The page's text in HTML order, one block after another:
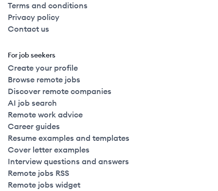
Terms and conditions
Privacy policy
Contact us
For job seekers
Create your profile
Browse remote jobs
Discover remote companies
AI job search
Remote work advice
Career guides
Resume examples and templates
Cover letter examples
Interview questions and answers
Remote jobs RSS
Remote jobs widget